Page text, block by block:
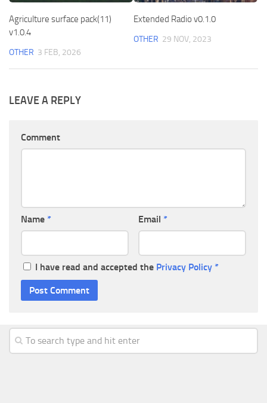
Agriculture surface pack(11)
v1.0.4
OTHER 3 FEB, 2026
Extended Radio v0.1.0
OTHER 29 NOV, 2023
LEAVE A REPLY
Comment
Name * Email *
I have read and accepted the Privacy Policy *